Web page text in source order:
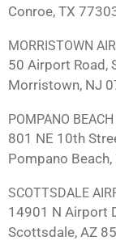
Conroe, TX
MORRISTOWN
50 Airport Road,
Morristown, NJ
POMPANO
801 NE 10th
Pompano
SCOTTSDALE
14901 N Airport
Scottsdale, AZ